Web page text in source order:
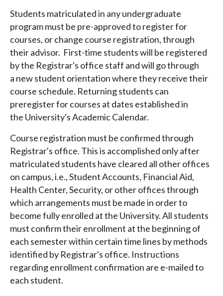
Students matriculated in any undergraduate
program must be pre-approved to register for
courses, or change course registration, through
their advisor. First-time students will be registered
by the Registrar's office staff and will go through
a new student orientation where they receive their
course schedule. Returning students can
preregister for courses at dates established in
the University's Academic Calendar.
Course registration must be confirmed through
Registrar's office. This is accomplished only after
matriculated students have cleared all other offices
on campus, i.e., Student Accounts, Financial Aid,
Health Center, Security, or other offices through
which arrangements must be made in order to
become fully enrolled at the University. All students
must confirm their enrollment at the beginning of
each semester within certain time lines by methods
identified by Registrar's office. Instructions
regarding enrollment confirmation are e-mailed to
each student.